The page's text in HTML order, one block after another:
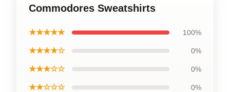
Commodores Sweatshirts
★★★★★ 100%
★★★★☆ 0%
★★★☆☆ 0%
★★☆☆☆ 0%